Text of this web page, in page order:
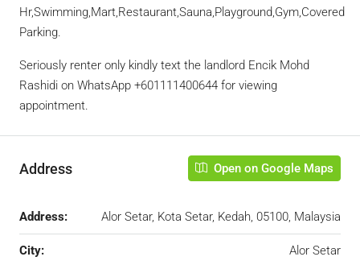
Hr,Swimming,Mart,Restaurant,Sauna,Playground,Gym,Covered
Parking.
Seriously renter only kindly text the landlord Encik Mohd
Rashidi on WhatsApp ‪+601111400644 for viewing
appointment.
Address Open on Google Maps
Address: Alor Setar, Kota Setar, Kedah, 05100, Malaysia
City: Alor Setar